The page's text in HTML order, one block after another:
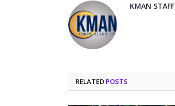
KMAN STAFF
RELATED POSTS